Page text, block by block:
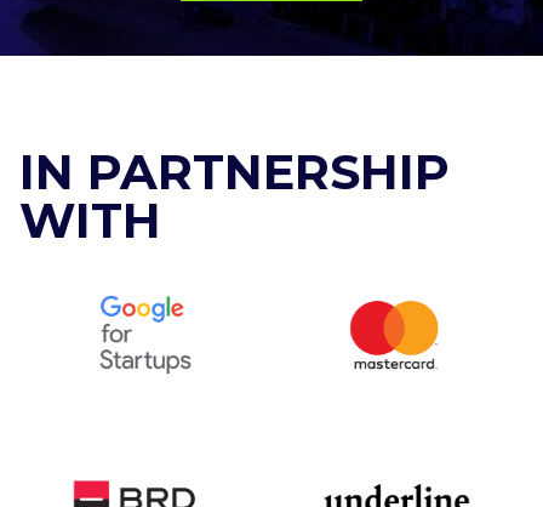
IN PARTNERSHIP
WITH